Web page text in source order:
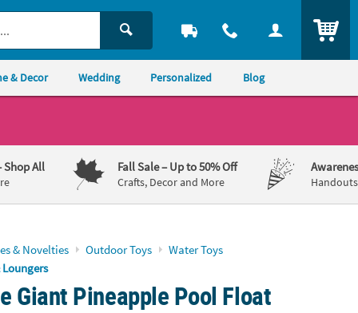
& Decor Wedding Personalized Blog
Shop All Fall Sale– Up to 50% Off
Crafts, Decor and More
& Novelties Outdoor Toys
Water Toys
Giant Pineapple Pool Float